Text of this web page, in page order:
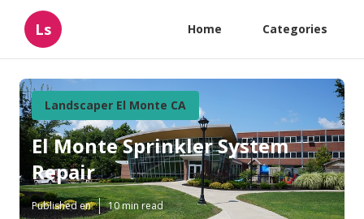
Ls Home Categories
Landscaper El Monte CA
El Monte Sprinkler System
Repair
Published en 10 min read